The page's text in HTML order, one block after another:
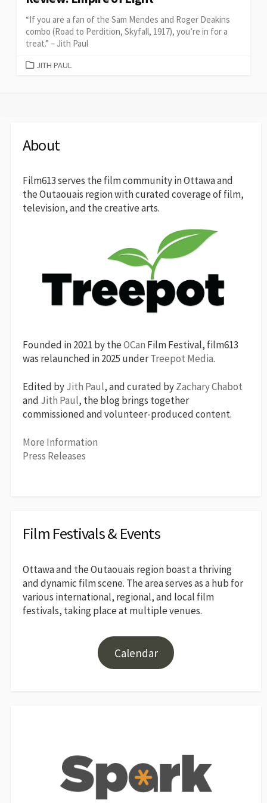
“If you are a fan of the Sam Mendes and Roger Deakins
combo (Road to Perdition, Skyfall, 1917), you’re in for a
treat.” – Jith Paul
CATEGORIES
JITH PAUL
About
Film613 serves the film community in Ottawa and
the Outaouais region with curated coverage of film,
television, and the creative arts.
Founded in 2021 by theOCan Film Festival, film613
was relaunched in 2025 underTreepot Media.
Edited byJith Paul, and curated byZachary Chabot
and Jith Paul, the blog brings together
commissioned and volunteer-produced content.
More Information
Press Releases
Film Festivals & Events
Ottawa and the Outaouais region boast a thriving
and dynamic film scene. The area serves as a hub for
various international, regional, and local film
festivals, taking place at multiple venues.
Calendar